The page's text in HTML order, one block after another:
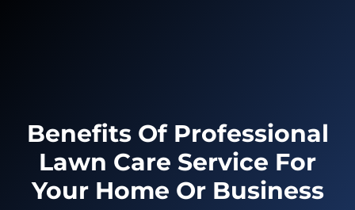
Benefits Of Professional
Lawn Care Service For
Your Home Or Business